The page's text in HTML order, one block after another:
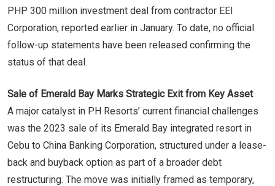
PHP 300 million investment deal from contractor EEI
Corporation, reported earlier in January. To date, no official
follow-up statements have been released confirming the
status of that deal.
Sale of Emerald Bay Marks Strategic Exit from Key Asset
A major catalyst in PH Resorts’ current financial challenges
was the 2023 sale of its Emerald Bay integrated resort in
Cebu to China Banking Corporation, structured under a lease-
back and buyback option as part of a broader debt
restructuring. The move was initially framed as temporary,